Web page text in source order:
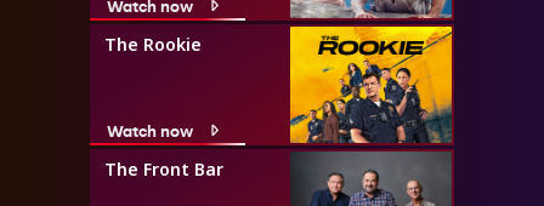
Watch now
The Rookie
Watch now
The Front Bar